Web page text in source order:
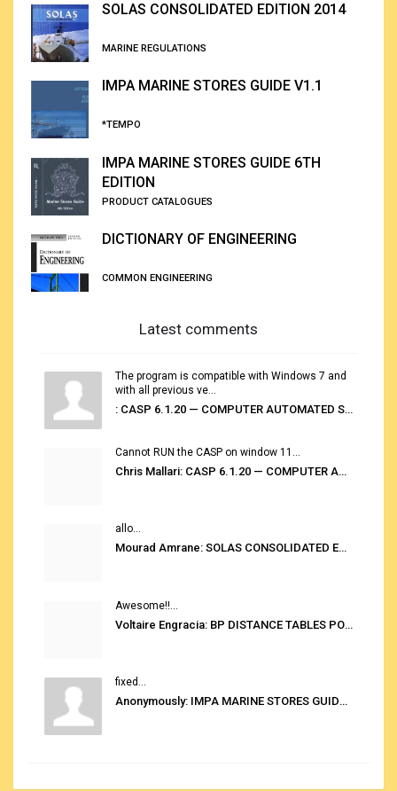
SOLAS CONSOLIDATED EDITION 2014
MARINE REGULATIONS
IMPA MARINE STORES GUIDE V1.1
*TEMPO
IMPA MARINE STORES GUIDE 6TH
EDITION
PRODUCT CATALOGUES
DICTIONARY OF ENGINEERING
COMMON ENGINEERING
Latest comments
The program is compatible with Windows 7 and
with all previous ve...
: CASP 6.1.20 — COMPUTER AUTOMATED STOWAGE PLANNING SYSTEM
Cannot RUN the CASP on window 11...
Chris Mallari: CASP 6.1.20 — COMPUTER AUTOMATED STOWAGE PLANNING SYSTEM
allo...
Mourad Amrane: SOLAS CONSOLIDATED EDITION 2020
Awesome!!...
Voltaire Engracia: BP DISTANCE TABLES PORT TO PORT PRO V.2.0
fixed...
Anonymously: IMPA MARINE STORES GUIDE 6TH EDITION